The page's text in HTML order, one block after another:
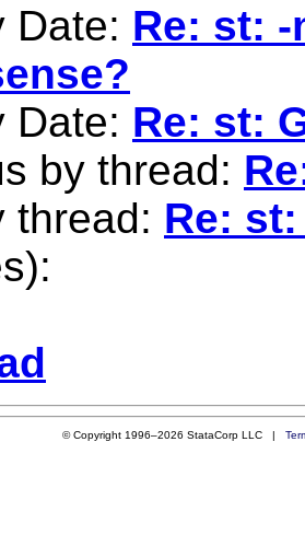
Date: Re: st:
Date: Re: st:
by thread:
thread: Re:
© Copyright 1996–2026 StataCorp LLC |